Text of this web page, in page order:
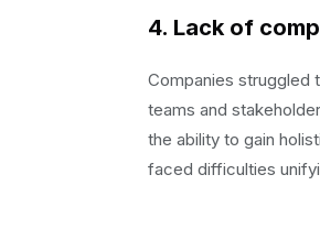
4. Lack of
Companies struggled
teams and
the ability to gain
faced difficulties